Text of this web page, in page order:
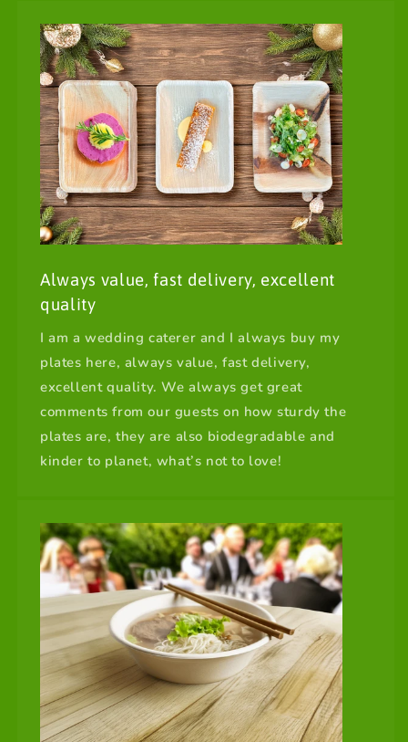
Always value, fast delivery, excellent
quality
I am a wedding caterer and I always buy my
plates here, always value, fast delivery,
excellent quality. We always get great
comments from our guests on how sturdy the
plates are, they are also biodegradable and
kinder to planet, what’s not to love!